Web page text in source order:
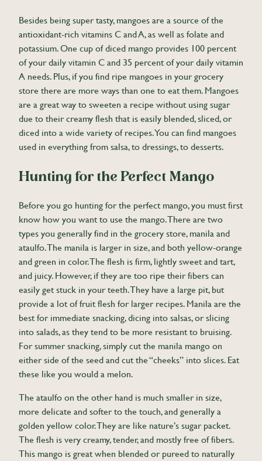
Besides being super tasty, mangoes are a source of the
antioxidant-rich vitamins C and A, as well as folate and
potassium. One cup of diced mango provides 100 percent
of your daily vitamin C and 35 percent of your daily vitamin
A needs. Plus, if you find ripe mangoes in your grocery
store there are more ways than one to eat them. Mangoes
are a great way to sweeten a recipe without using sugar
due to their creamy flesh that is easily blended, sliced, or
diced into a wide variety of recipes. You can find mangoes
used in everything from salsa, to dressings, to desserts.
Hunting for the Perfect Mango
Before you go hunting for the perfect mango, you must first
know how you want to use the mango. There are two
types you generally find in the grocery store, manila and
ataulfo. The manila is larger in size, and both yellow-orange
and green in color. The flesh is firm, lightly sweet and tart,
and juicy. However, if they are too ripe their fibers can
easily get stuck in your teeth. They have a large pit, but
provide a lot of fruit flesh for larger recipes. Manila are the
best for immediate snacking, dicing into salsas, or slicing
into salads, as they tend to be more resistant to bruising.
For summer snacking, simply cut the manila mango on
either side of the seed and cut the “cheeks” into slices. Eat
these like you would a melon.
The ataulfo on the other hand is much smaller in size,
more delicate and softer to the touch, and generally a
golden yellow color. They are like nature’s sugar packet.
The flesh is very creamy, tender, and mostly free of fibers.
This mango is great when blended or pureed to naturally